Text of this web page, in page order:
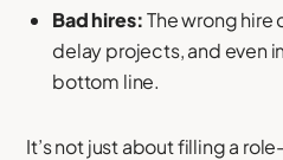
Bad hires:The wrong hire
delay projects, and even
bottom line.
It’s not just about filling a